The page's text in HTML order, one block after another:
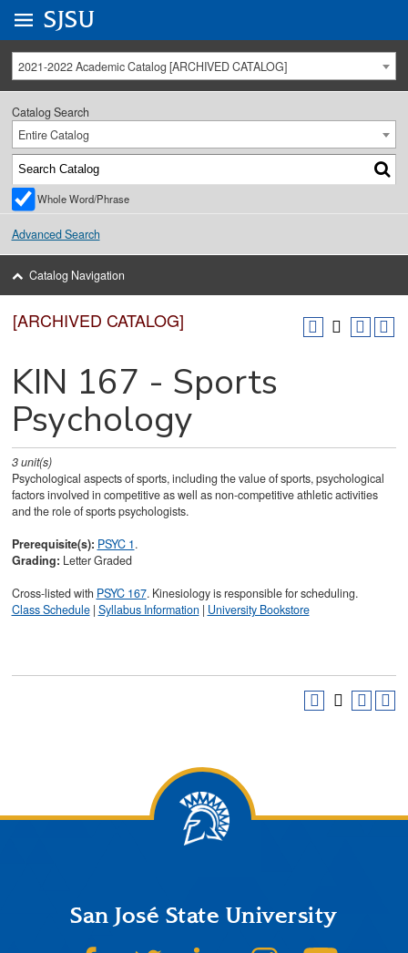
University Menu .
Go to
SJSU
2021-2022 Academic Catalog [ARCHIVED CATALOG]
Catalog Search
Entire Catalog
Whole Word/Phrase
Advanced Search
Catalog Navigation
[ARCHIVED CATALOG]
KIN 167 - Sports
Psychology
3unit(s)
Psychological aspects of sports, including the value of sports, psychological
factors involved in competitive as well as non-competitive athletic activities
and the role of sports psychologists.
Prerequisite(s): PSYC 1.
Grading: Letter Graded
Cross-listed with PSYC 167. Kinesiology is responsible for scheduling.
Class Schedule| Syllabus Information | University Bookstore
San José State University